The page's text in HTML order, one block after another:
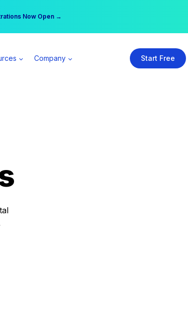
Now Open →
All Access Member →
Company Start Free